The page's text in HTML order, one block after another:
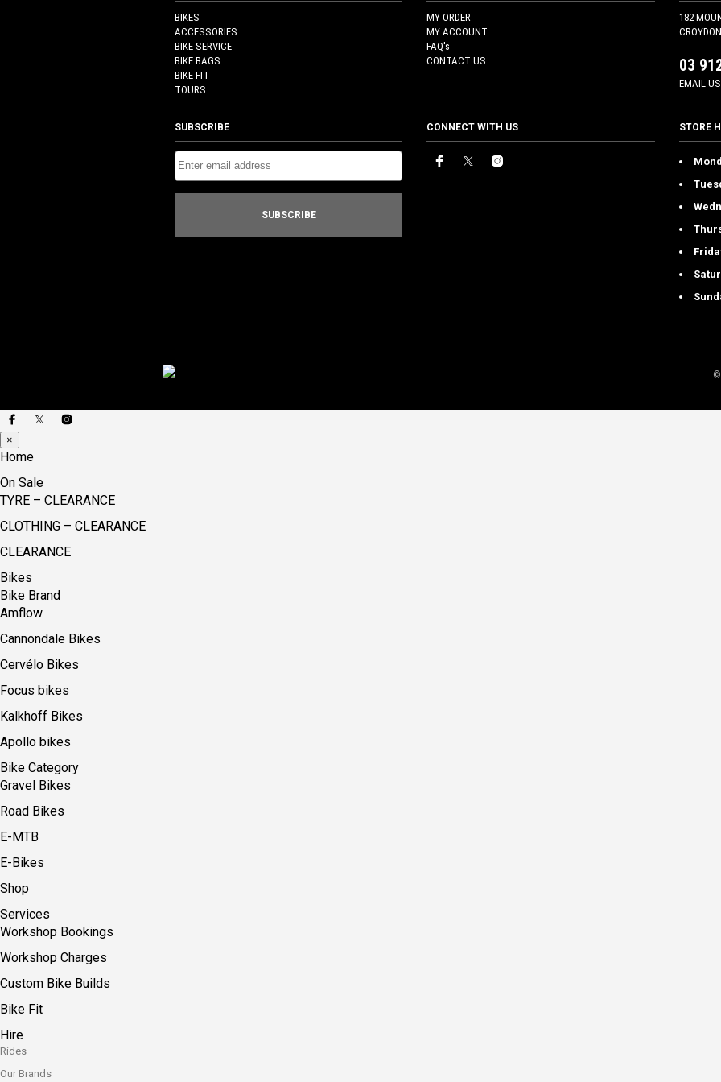
BIKES
ACCESSORIES
BIKE SERVICE
BIKE BAGS
BIKE FIT
TOURS
MY ORDER
MY ACCOUNT
FAQ's
CONTACT US
182
03
EMAIL US
SUBSCRIBE CONNECT WITH US STORE
×
Home
On Sale
TYRE – CLEARANCE
CLOTHING – CLEARANCE
CLEARANCE
Bikes
Bike Brand
Amflow
Cannondale Bikes
Cervélo Bikes
Focus bikes
Kalkhoff Bikes
Apollo bikes
Bike Category
Gravel Bikes
Road Bikes
E-MTB
E-Bikes
Shop
Services
Workshop Bookings
Workshop Charges
Custom Bike Builds
Bike Fit
Hire
Rides
Our Brands